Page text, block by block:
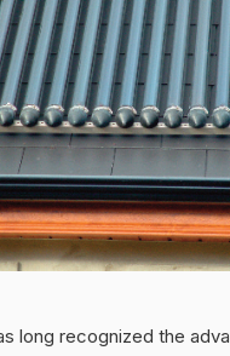
long recognized the